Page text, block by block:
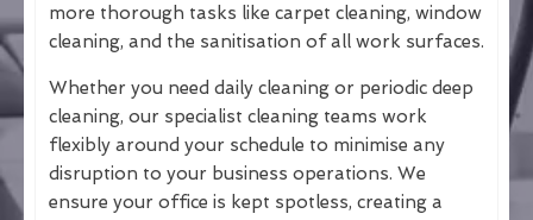
more thorough tasks like carpet cleaning, window
cleaning, and the sanitisation of all work surfaces.
Whether you need daily cleaning or periodic deep
cleaning, our specialist cleaning teams work
flexibly around your schedule to minimise any
disruption to your business operations. We
ensure your office is kept spotless, creating a